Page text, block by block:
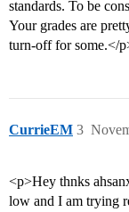
standards. To be
Your grades are
turn-off for some.</
CurrieEM 3
<p>Hey thnks
low and I am trying